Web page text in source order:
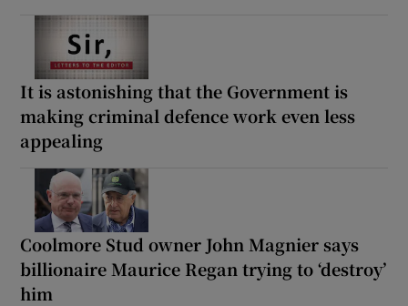
It is astonishing that the Government is
making criminal defence work even less
appealing
Coolmore Stud owner John Magnier says
billionaire Maurice Regan trying to ‘destroy’
him